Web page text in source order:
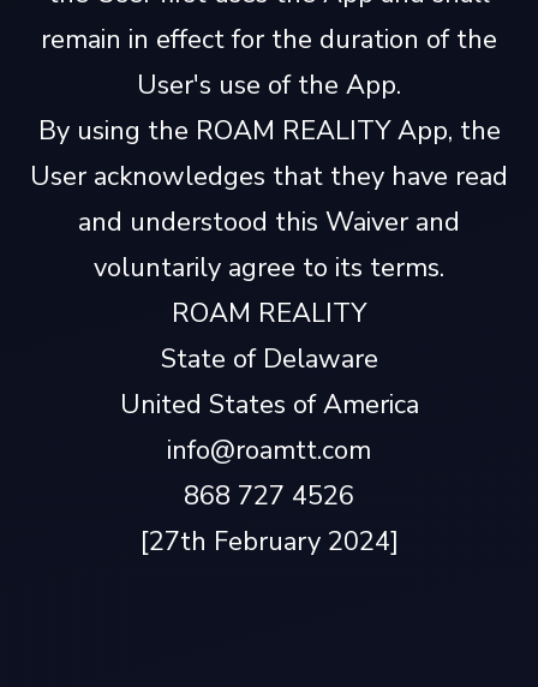
remain in effect for the duration of the
User's use of the App.
By using the ROAM REALITY App, the
User acknowledges that they have read
and understood this Waiver and
voluntarily agree to its terms.
ROAM REALITY
State of Delaware
United States of America
info@roamtt.com
868 727 4526
[27th February 2024]